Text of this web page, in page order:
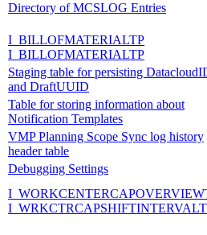
Directory of MCSLOG Entries
I_BILLOFMATERIALTP
I_BILLOFMATERIALTP
Staging table for persisting
and DraftUUID
Table for storing information about
Notification Templates
VMP Planning Scope Sync log history
header table
Debugging Settings